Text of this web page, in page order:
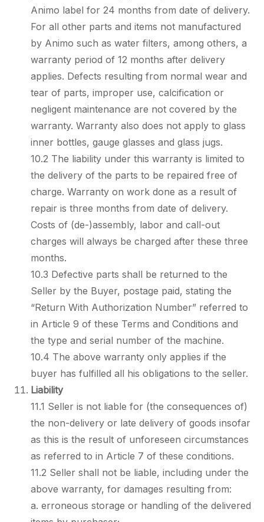
Animo label for 24 months from date of delivery.
For all other parts and items not manufactured
by Animo such as water filters, among others, a
warranty period of 12 months after delivery
applies. Defects resulting from normal wear and
tear of parts, improper use, calcification or
negligent maintenance are not covered by the
warranty. Warranty also does not apply to glass
inner bottles, gauge glasses and glass jugs.
10.2 The liability under this warranty is limited to
the delivery of the parts to be repaired free of
charge. Warranty on work done as a result of
repair is three months from date of delivery.
Costs of (de-)assembly, labor and call-out
charges will always be charged after these three
months.
10.3 Defective parts shall be returned to the
Seller by the Buyer, postage paid, stating the
“Return With Authorization Number” referred to
in Article 9 of these Terms and Conditions and
the type and serial number of the machine.
10.4 The above warranty only applies if the
buyer has fulfilled all his obligations to the seller.
Liability
11.1 Seller is not liable for (the consequences of)
the non-delivery or late delivery of goods insofar
as this is the result of unforeseen circumstances
as referred to in Article 7 of these conditions.
11.2 Seller shall not be liable, including under the
above warranty, for damages resulting from:
a. erroneous storage or handling of the delivered